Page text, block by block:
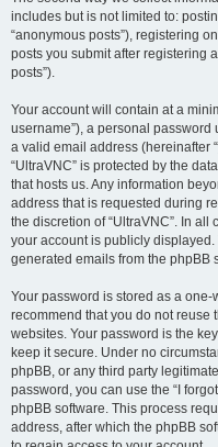
includes but is not limited to:
“anonymous posts”), registering
posts you submit after registering
posts”).
Your account will contain at a
username”), a personal password
a valid email address (hereinafter
“UltraVNC” is protected by the
that hosts us. Any information
address that is requested during
the discretion of “UltraVNC”. In
your account is publicly
generated emails from the phpBB
Your password is stored as a
recommend that you do not reuse
websites. Your password is the
keep it secure. Under no
phpBB, or any third party
password, you can use the “I
phpBB software. This process
address, after which the phpBB